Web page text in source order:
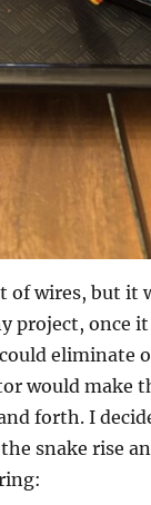
of wires, but it
once it
eliminate
would make
forth. I
snake rise